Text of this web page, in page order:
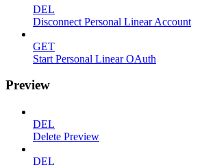
DEL
Disconnect Personal Linear Account
GET
Start Personal Linear OAuth
Preview
DEL
Delete Preview
DEL